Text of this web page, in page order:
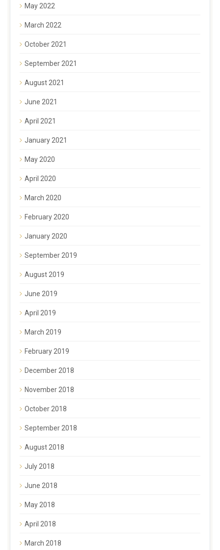
May 2022
March 2022
October 2021
September 2021
August 2021
June 2021
April 2021
January 2021
May 2020
April 2020
March 2020
February 2020
January 2020
September 2019
August 2019
June 2019
April 2019
March 2019
February 2019
December 2018
November 2018
October 2018
September 2018
August 2018
July 2018
June 2018
May 2018
April 2018
March 2018